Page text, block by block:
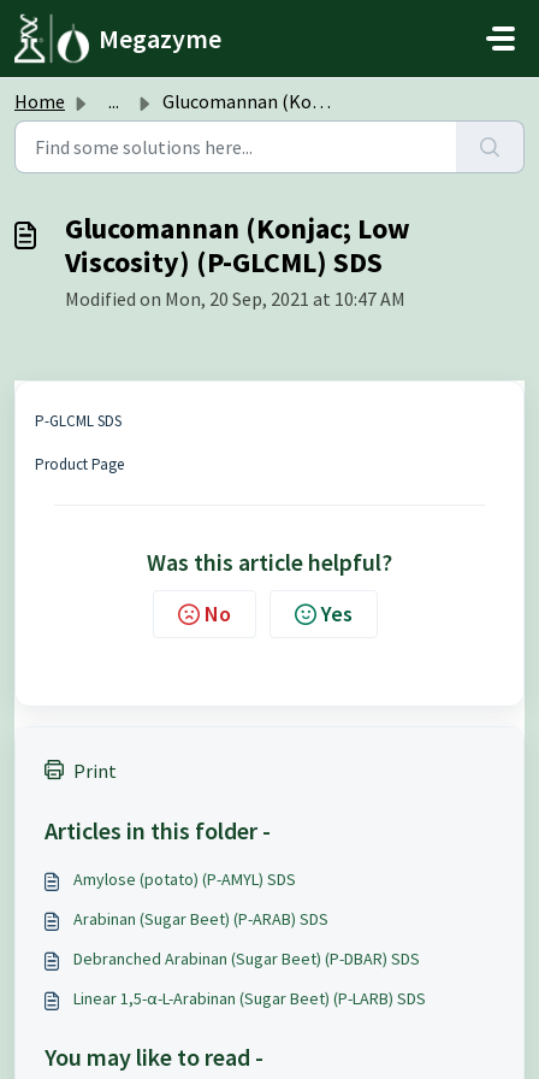
Skip to main content
Megazyme
Home ... Glucomannan (Konjac; Low Viscosity) (P-GLCML) SDS
Glucomannan (Konjac; Low
Viscosity) (P-GLCML) SDS
Modified on Mon, 20 Sep, 2021 at 10:47 AM
P-GLCML SDS
Product Page
Was this article helpful?
No Yes
Print
Articles in this folder -
Amylose (potato) (P-AMYL) SDS
Arabinan (Sugar Beet) (P-ARAB) SDS
Debranched Arabinan (Sugar Beet) (P-DBAR) SDS
Linear 1,5-α-L-Arabinan (Sugar Beet) (P-LARB) SDS
You may like to read -